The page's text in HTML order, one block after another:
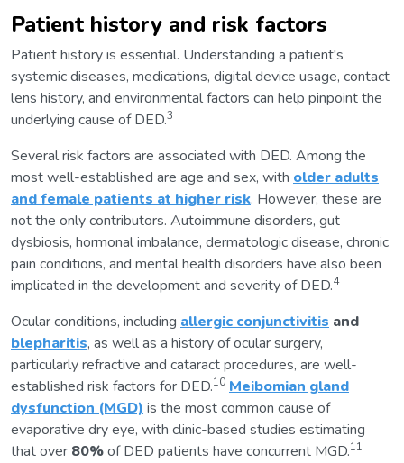
Patient history and risk factors
Patient history is essential. Understanding a patient's
systemic diseases, medications, digital device usage, contact
lens history, and environmental factors can help pinpoint the
underlying cause of DED.3
Several risk factors are associated with DED. Among the
most well-established are age and sex, with older adults
and female patients at higher risk. However, these are
not the only contributors. Autoimmune disorders, gut
dysbiosis, hormonal imbalance, dermatologic disease, chronic
pain conditions, and mental health disorders have also been
implicated in the development and severity of DED.4
Ocular conditions, including allergic conjunctivitis and
blepharitis, as well as a history of ocular surgery,
particularly refractive and cataract procedures, are well-
established risk factors for DED.10 Meibomian gland
dysfunction (MGD)is the most common cause of
evaporative dry eye, with clinic-based studies estimating
that over 80%of DED patients have concurrent MGD.11